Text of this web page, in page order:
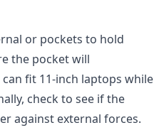
or pockets to hold
the pocket will
fit 11-inch laptops while
check to see if the
against external forces.